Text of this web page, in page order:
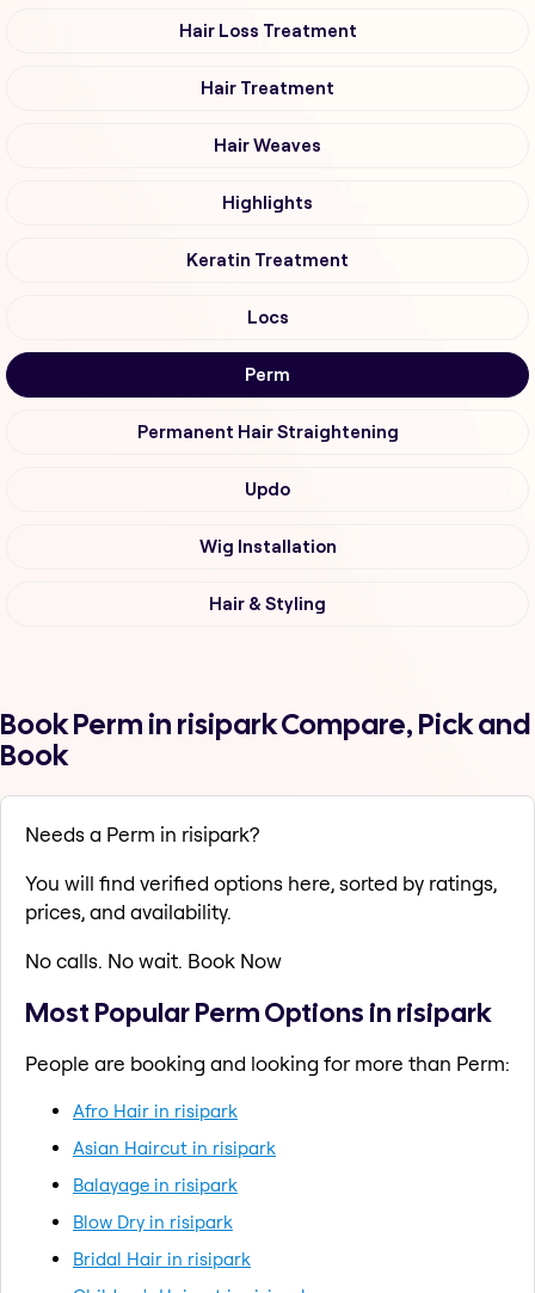
Hair Loss Treatment
Hair Treatment
Hair Weaves
Highlights
Keratin Treatment
Locs
Perm
Permanent Hair Straightening
Updo
Wig Installation
Hair & Styling
Book Perm in risipark Compare, Pick and
Book
Needs a Perm in risipark?
You will find verified options here, sorted by ratings,
prices, and availability.
No calls. No wait. Book Now
Most Popular Perm Options in risipark
People are booking and looking for more than Perm:
Afro Hair in risipark
Asian Haircut in risipark
Balayage in risipark
Blow Dry in risipark
Bridal Hair in risipark